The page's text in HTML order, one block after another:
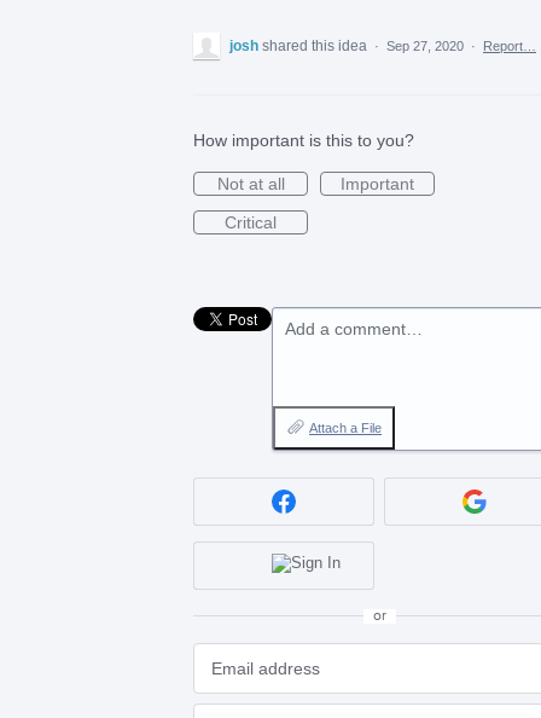
josh shared this idea · Sep 27, 2020 · Report…
How important is this to you?
Not at all
Important
Critical
Add a comment…
Attach a File
or